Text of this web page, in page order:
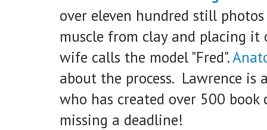
over eleven hundred still
muscle from clay and placing it
wife calls the model "Fred".
about the process. Lawrence
who has created over 500 book
missing a deadline!